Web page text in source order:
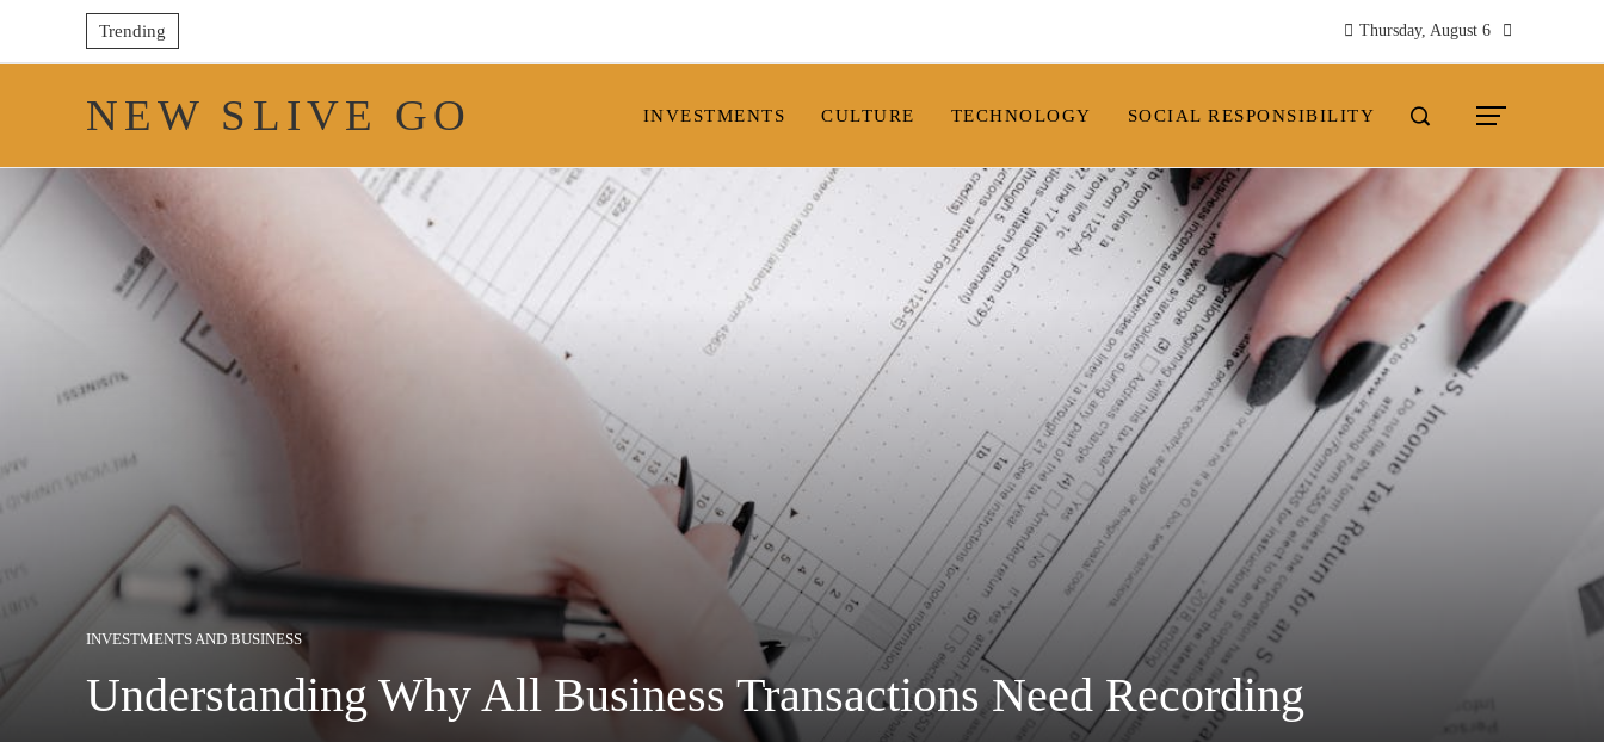
Trending Thursday, August 6
NEW SLIVE GO INVESTMENTS CULTURE TECHNOLOGY SOCIAL RESPONSIBILITY
INVESTMENTS AND BUSINESS
Understanding Why All Business Transactions Need Recording